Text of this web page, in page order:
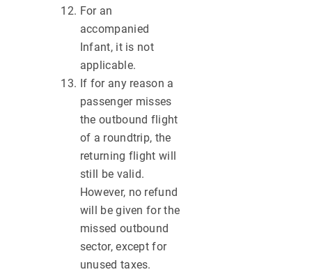
For an
accompanied
Infant, it is not
applicable.
If for any reason a
passenger misses
the outbound flight
of a roundtrip, the
returning flight will
still be valid.
However, no refund
will be given for the
missed outbound
sector, except for
unused taxes.